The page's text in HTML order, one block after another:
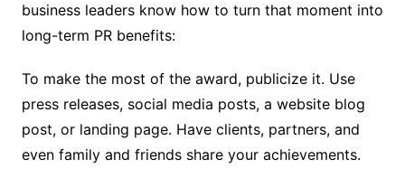
business leaders know how to turn that moment into
long-term PR benefits:
To make the most of the award, publicize it. Use
press releases, social media posts, a website blog
post, or landing page. Have clients, partners, and
even family and friends share your achievements.